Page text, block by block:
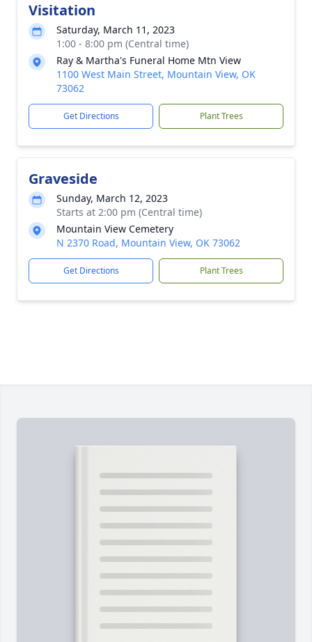
Visitation
Saturday, March 11, 2023
1:00 - 8:00 pm (Central time)
Ray & Martha's Funeral Home Mtn View
1100 West Main Street, Mountain View, OK
73062
Get Directions Plant Trees
Graveside
Sunday, March 12, 2023
Starts at 2:00 pm (Central time)
Mountain View Cemetery
N 2370 Road, Mountain View, OK 73062
Get Directions Plant Trees